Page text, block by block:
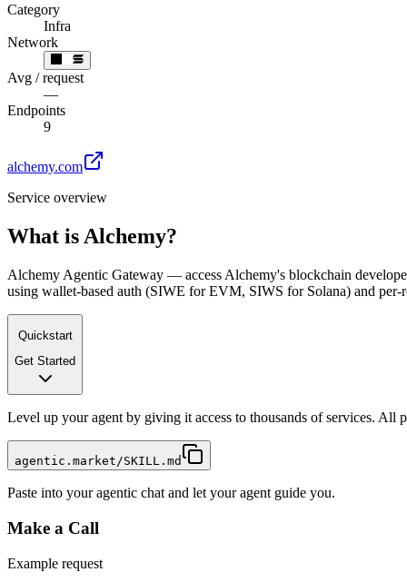
Category
Infra
Network
Avg / request
—
Endpoints
9
alchemy.com
Service overview
What is Alchemy?
Alchemy Agentic Gateway — access Alchemy's blockchain
using wallet-based auth (SIWE for EVM, SIWS for Solana) and
Quickstart
Get Started
Level up your agent by giving it access to thousands of services. All
agentic.market/SKILL.md
Paste into your agentic chat and let your agent guide you.
Make a Call
Example request